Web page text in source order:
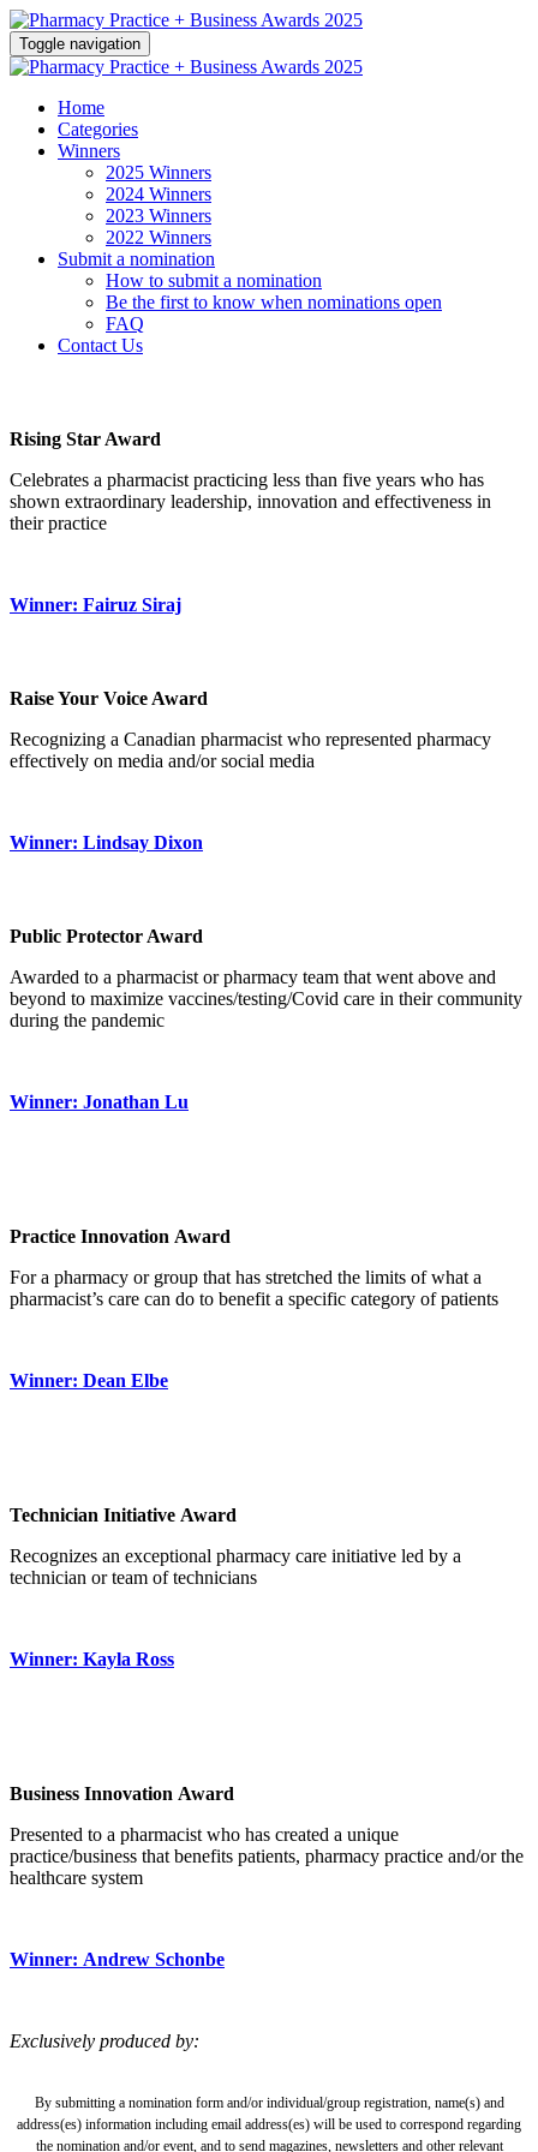
Toggle navigation
Home
Categories
Winners
2025 Winners
2024 Winners
2023 Winners
2022 Winners
Submit a nomination
How to submit a nomination
Be the first to know when nominations open
FAQ
Contact Us
Rising Star Award
Celebrates a pharmacist practicing less than five years who has
shown extraordinary leadership, innovation and effectiveness in
their practice
Winner: Fairuz Siraj
Raise Your Voice Award
Recognizing a Canadian pharmacist who represented pharmacy
effectively on media and/or social media
Winner: Lindsay Dixon
Public Protector Award
Awarded to a pharmacist or pharmacy team that went above and
beyond to maximize vaccines/testing/Covid care in their community
during the pandemic
Winner: Jonathan Lu
Practice Innovation Award
For a pharmacy or group that has stretched the limits of what a
pharmacist’s care can do to benefit a specific category of patients
Winner: Dean Elbe
Technician Initiative Award
Recognizes an exceptional pharmacy care initiative led by a
technician or team of technicians
Winner: Kayla Ross
Business Innovation Award
Presented to a pharmacist who has created a unique
practice/business that benefits patients, pharmacy practice and/or the
healthcare system
Winner: Andrew Schonbe
Exclusively produced by:
By submitting a nomination form and/or individual/group registration, name(s) and
address(es) information including email address(es) will be used to correspond regarding
the nomination and/or event, and to send magazines, newsletters and other relevant